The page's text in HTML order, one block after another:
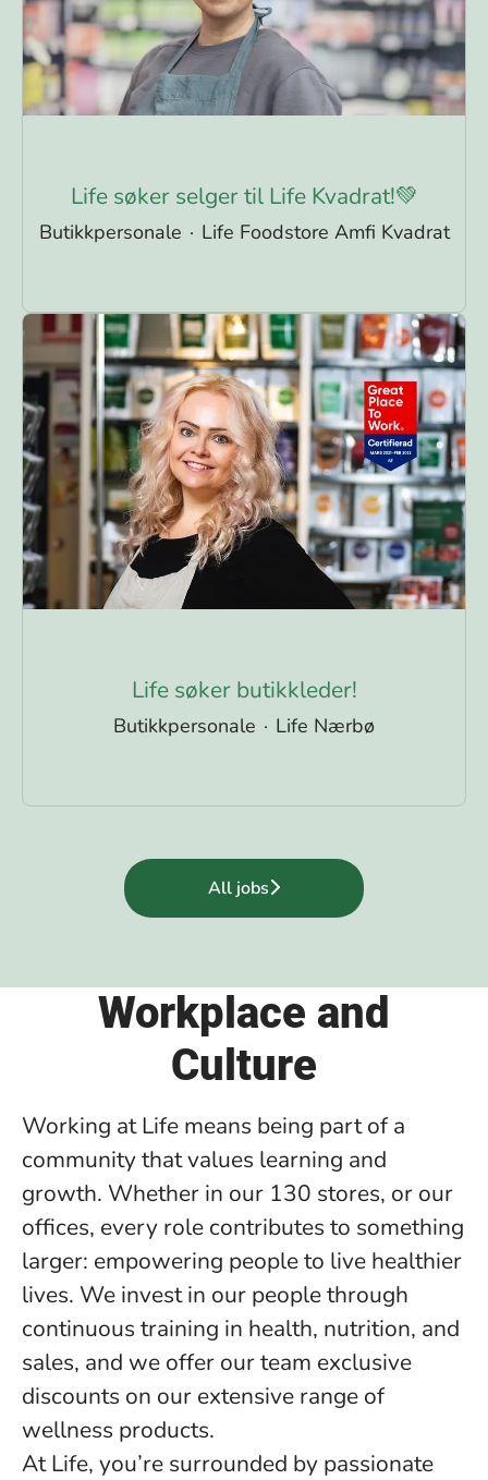
Life søker selger til Life Kvadrat!💚
Butikkpersonale · Life Foodstore Amfi Kvadrat
Life søker butikkleder!
Butikkpersonale · Life Nærbø
All jobs
Workplace and
Culture
Working at Life means being part of a
community that values learning and
growth. Whether in our 130 stores, or our
offices, every role contributes to something
larger: empowering people to live healthier
lives. We invest in our people through
continuous training in health, nutrition, and
sales, and we offer our team exclusive
discounts on our extensive range of
wellness products.
At Life, you’re surrounded by passionate